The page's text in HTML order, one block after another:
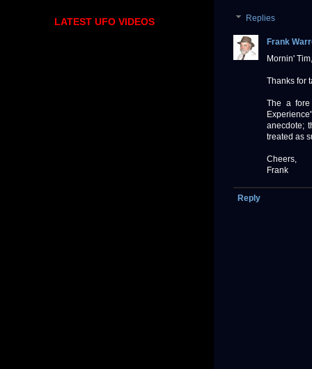
Replies
Frank
Mornin' Tim,
Thanks for
The a fore
anecdote;
treated as
Cheers,
Frank
Reply
LATEST UFO VIDEOS